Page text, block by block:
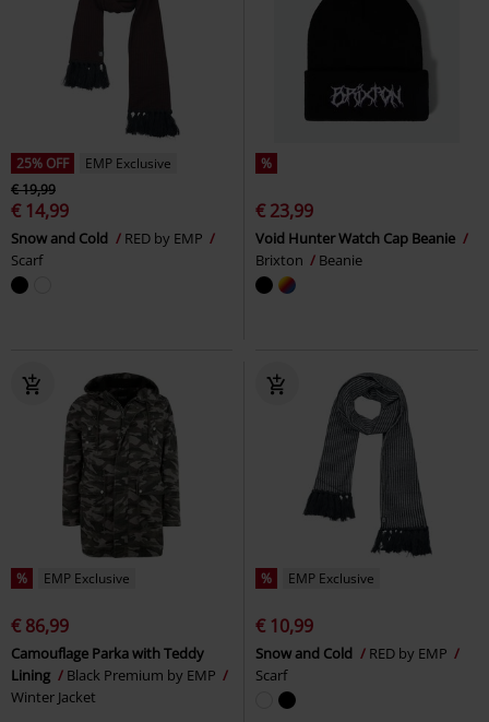
25% OFF
EMP Exclusive
€ 19,99
€ 14,99
Snow and Cold
RED by EMP
Scarf
%
€ 23,99
Void Hunter Watch Cap Beanie
Brixton
Beanie
% EMP Exclusive
€ 86,99
Camouflage Parka with Teddy
Lining
Black Premium by EMP
Winter Jacket
% EMP Exclusive
€ 10,99
Snow and Cold
RED by EMP
Scarf